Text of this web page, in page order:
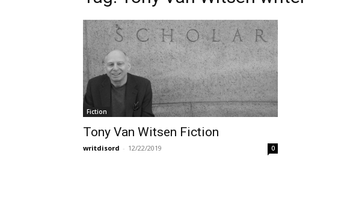
Fiction
Tony Van Witsen Fiction
writdisord - 12/22/2019 0